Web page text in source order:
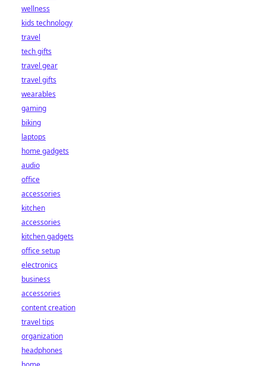
wellness
kids technology
travel
tech gifts
travel gear
travel gifts
wearables
gaming
biking
laptops
home gadgets
audio
office
accessories
kitchen
accessories
kitchen gadgets
office setup
electronics
business
accessories
content creation
travel tips
organization
headphones